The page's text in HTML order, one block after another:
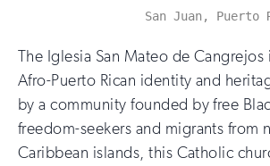
San Juan, Puerto
The Iglesia San Mateo de
Afro-Puerto Rican identity and
by a community founded by free
freedom-seekers and migrants from
Caribbean islands, this Catholic